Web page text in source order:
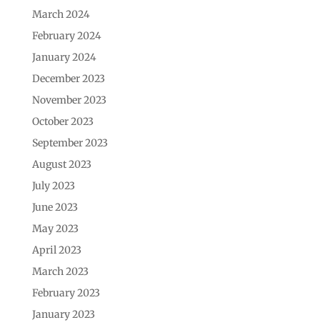
March 2024
February 2024
January 2024
December 2023
November 2023
October 2023
September 2023
August 2023
July 2023
June 2023
May 2023
April 2023
March 2023
February 2023
January 2023